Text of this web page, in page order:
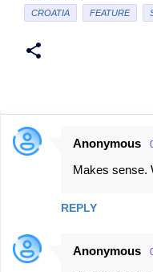
CROATIA
FEATURE
C
e
n
Anonymous
Makes sense.
REPLY
Anonymous